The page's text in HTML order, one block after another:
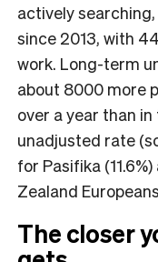
actively
since 2013, with
work. Long-term
about 8000 more
over a year than
unadjusted rate
for Pasifika
Zealand
The closer